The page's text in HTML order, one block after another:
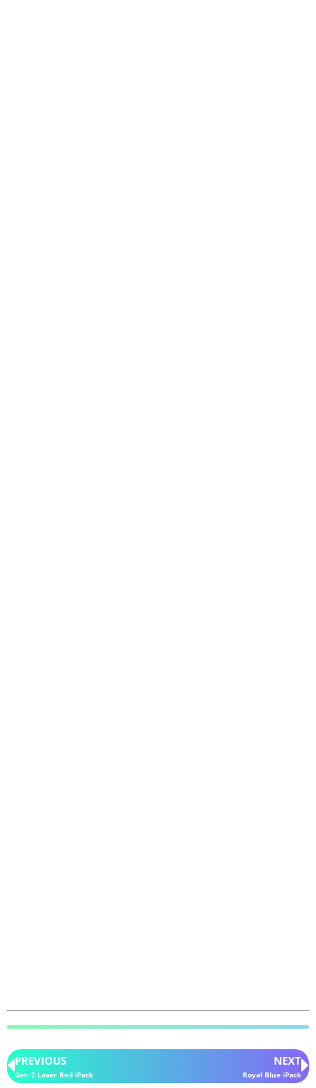
PREVIOUS
Gen-2 Laser Red iPack
NEXT
Royal Blue iPack